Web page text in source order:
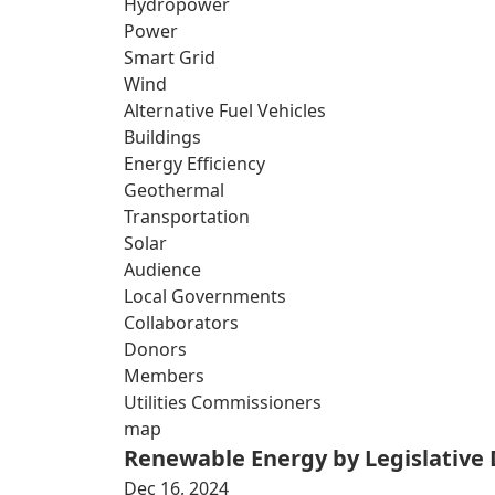
Power
Smart Grid
Wind
Alternative Fuel Vehicles
Buildings
Energy Efficiency
Geothermal
Transportation
Solar
Audience
Local Governments
Collaborators
Donors
Members
Utilities Commissioners
map
Renewable Energy by
Dec 16, 2024